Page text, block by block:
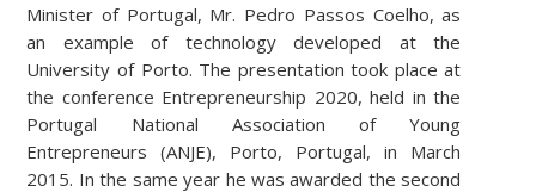
Minister of Portugal, Mr. Pedro Passos Coelho, as
an example of technology developed at the
University of Porto. The presentation took place at
the conference Entrepreneurship 2020, held in the
Portugal National Association of Young
Entrepreneurs (ANJE), Porto, Portugal, in March
2015. In the same year he was awarded the second